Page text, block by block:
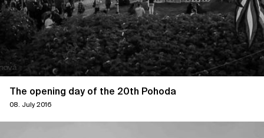
The opening day of the 20th Pohoda
08. July 2016